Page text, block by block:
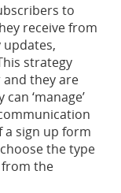
to
receive from
updates,
strategy
they are
‘manage’
a sign up form
the type
the